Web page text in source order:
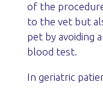
of the
to the vet but
pet by avoiding
blood test.
In geriatric